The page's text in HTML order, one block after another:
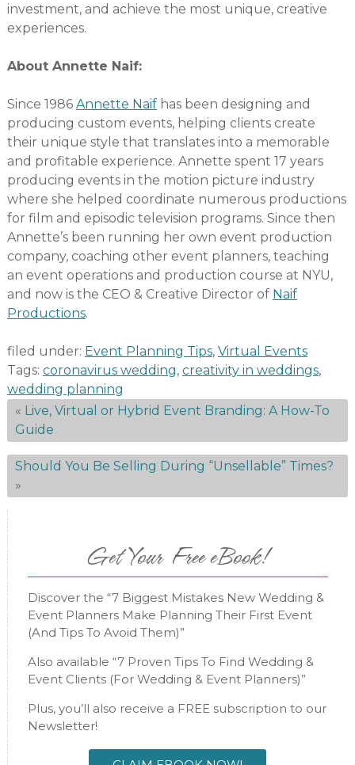
investment, and achieve the most unique, creative
experiences.
About Annette Naif:
Since 1986 Annette Naifhas been designing and
producing custom events, helping clients create
their unique style that translates into a memorable
and profitable experience. Annette spent 17 years
producing events in the motion picture industry
where she helped coordinate numerous productions
for film and episodic television programs. Since then
Annette’s been running her own event production
company, coaching other event planners, teaching
an event operations and production course at NYU,
and now is the CEO & Creative Director of Naif
Productions.
filed under: Event Planning Tips, Virtual Events
Tags: coronavirus wedding, creativity in weddings,
wedding planning
« Live, Virtual or Hybrid Event Branding: A How-To
Guide
Should You Be Selling During “Unsellable” Times?
»
Get Your Free eBook!
Discover the “7 Biggest Mistakes New Wedding &
Event Planners Make Planning Their First Event
(And Tips To Avoid Them)”
Also available “7 Proven Tips To Find Wedding &
Event Clients (For Wedding & Event Planners)”
Plus, you’ll also receive a FREE subscription to our
Newsletter!